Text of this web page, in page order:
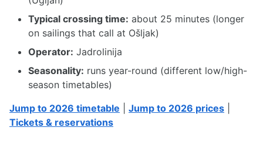
Typical crossing time: about 25 minutes (longer
on sailings that call at Ošljak)
Operator: Jadrolinija
Seasonality: runs year-round (different low/high-
season timetables)
Jump to 2026 timetable
Jump to 2026 prices
Tickets & reservations